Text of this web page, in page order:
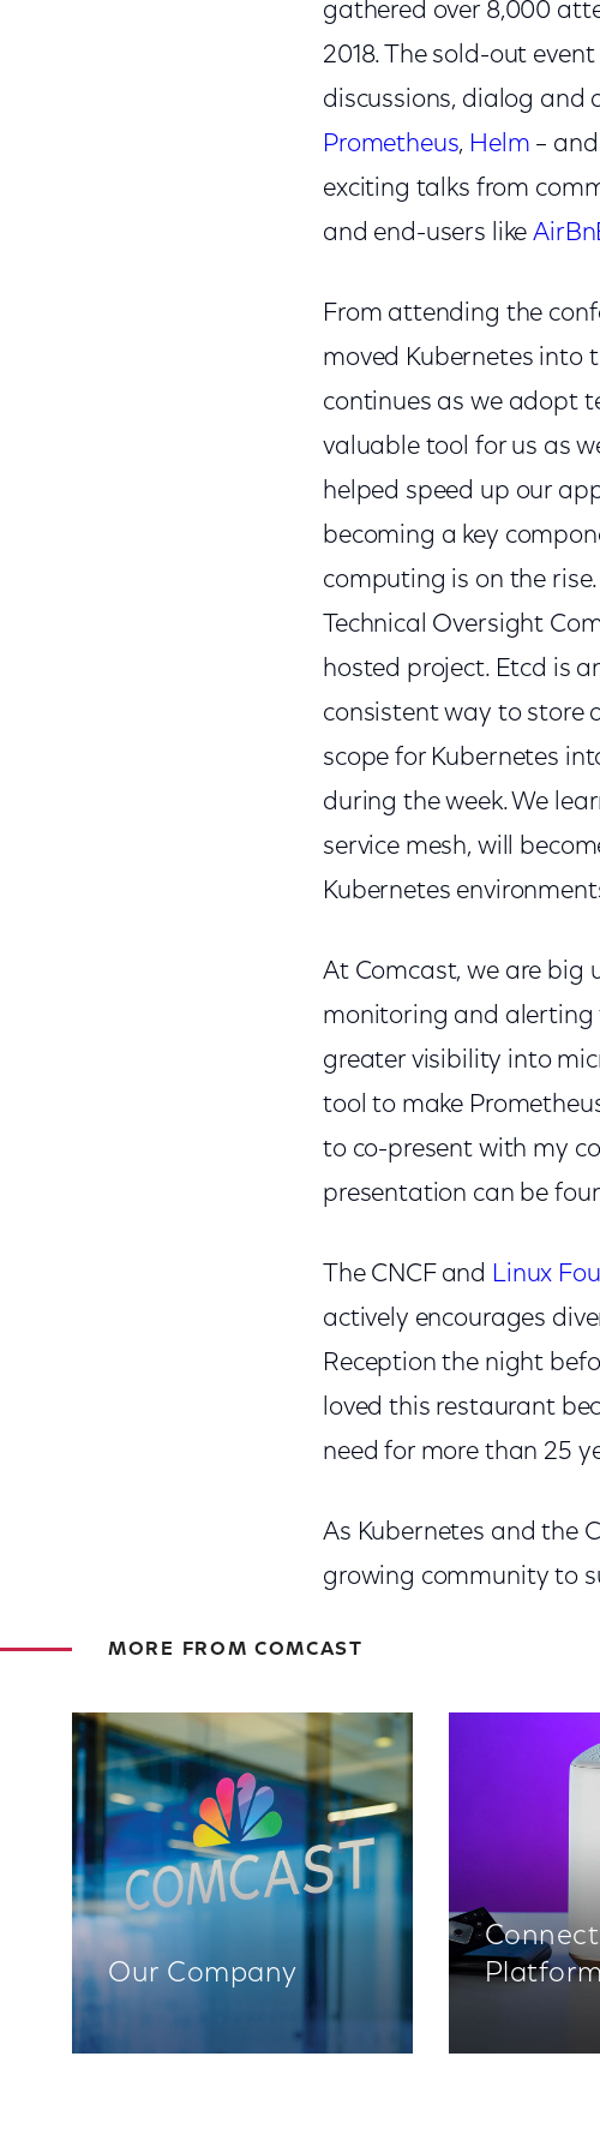
gathered over 8,000
2018. The sold-out
discussions, dialog and
Prometheus, Helm –
exciting talks from
and end-users like
From attending the
moved Kubernetes into
continues as we adopt
valuable tool for us as
helped speed up our
becoming a key
computing is on the
Technical Oversight
hosted project. Etcd is
consistent way to store
scope for Kubernetes
during the week. We
service mesh, will
Kubernetes
At Comcast, we are big
monitoring and alerting
greater visibility into
tool to make
to co-present with my
presentation can be
The CNCF and Linux
actively encourages
Reception the night
loved this restaurant
need for more than 25
As Kubernetes and the
growing community to
MORE FROM COMCAST
Our Company